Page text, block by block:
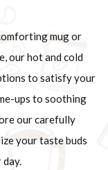
mug or
our hot and cold
to satisfy your
ups to soothing
our carefully
your taste buds